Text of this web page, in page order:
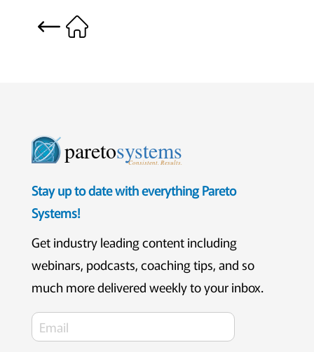
paretosystems
Consistent. Results.
Stay up to date with everything Pareto
Systems!
Get industry leading content including
webinars, podcasts, coaching tips, and so
much more delivered weekly to your inbox.